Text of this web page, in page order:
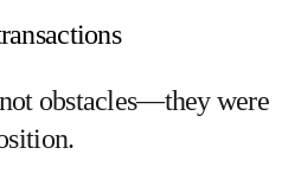
obstacles—they were